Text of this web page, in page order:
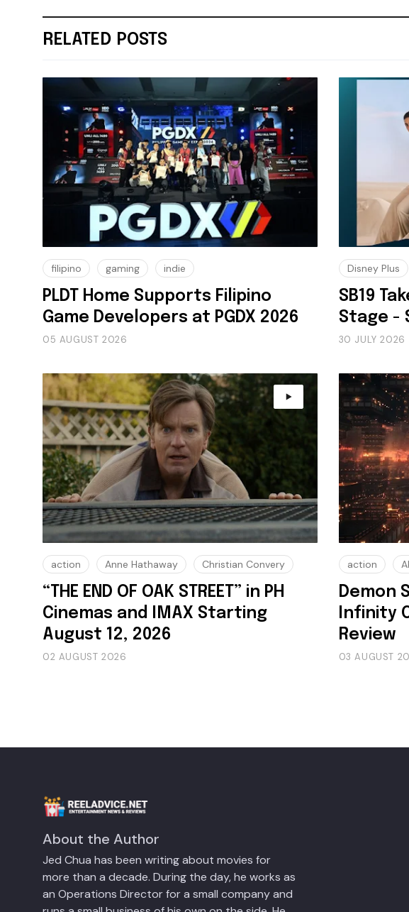
RELATED POSTS
filipino gaming indie
PLDT Home Supports Filipino
Game Developers at PGDX 2026
05 AUGUST 2026
Disney Plus
SB19
Stage -
30 JULY 2026
action Anne Hathaway Christian Convery
“THE END OF OAK STREET” in PH
Cinemas and IMAX Starting
August 12, 2026
02 AUGUST 2026
action
Demon
Infinity
Review
03 AUGUST
About the Author
Jed Chua has been writing about movies for
more than a decade. During the day, he works as
an Operations Director for a small company and